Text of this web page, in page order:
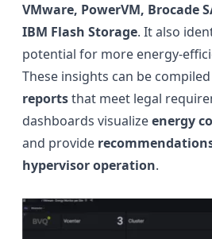
VMware, PowerVM, Brocade
IBM Flash Storage. It also
potential for more energy-
These insights can be
reportsthat meet legal
dashboards visualizeenergy
and provide
hypervisor operation.